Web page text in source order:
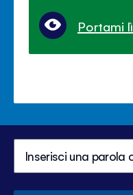
Portami lì